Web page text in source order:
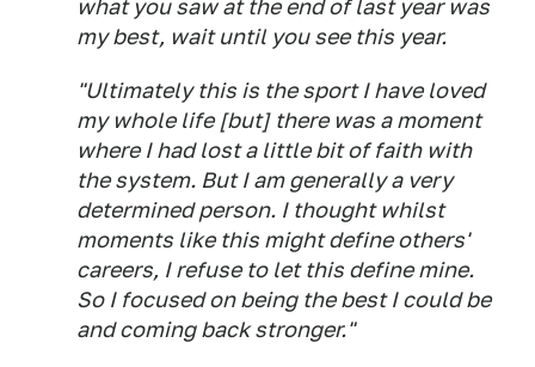
what you saw at the end of last year was
my best, wait until you see this year.
"Ultimately this is the sport I have loved
my whole life [but] there was a moment
where I had lost a little bit of faith with
the system. But I am generally a very
determined person. I thought whilst
moments like this might define others'
careers, I refuse to let this define mine.
So I focused on being the best I could be
and coming back stronger."